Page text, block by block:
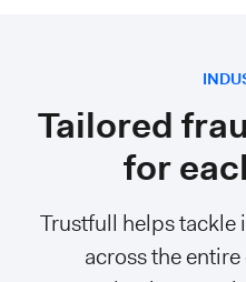
Tailored
for
Trustfull helps
across the